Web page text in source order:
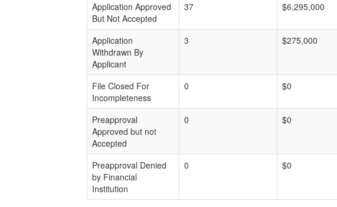
Application Approved
But Not Accepted
37 $6,295,000
Application
Withdrawn By
Applicant
3 $275,000
File Closed For
Incompleteness
0 $0
Preapproval
Approved but not
Accepted
0 $0
Preapproval Denied
by Financial
Institution
0 $0